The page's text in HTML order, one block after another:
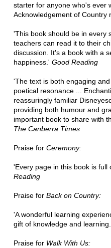
starter for anyone who's ever
Acknowledgement of Country
'This book should be in every
teachers can read it to their
discussion. It's a book with a
happiness.' Good Reading
'The text is both engaging
poetical resonance ...
reassuringly familiar
providing both humour and
important book to share with
The Canberra Times
Praise for Ceremony:
'Every page in this book is full
Reading
Praise for Back on Country:
'A wonderful learning
gift of knowledge and
Praise for Walk With Us: